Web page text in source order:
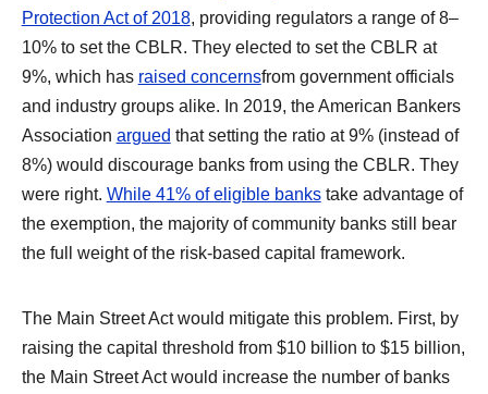
Protection Act of 2018, providing regulators a range of 8–
10% to set the CBLR. They elected to set the CBLR at
9%, which has raised concernsfrom government officials
and industry groups alike. In 2019, the American Bankers
Association argued that setting the ratio at 9% (instead of
8%) would discourage banks from using the CBLR. They
were right. While 41% of eligible bankstake advantage of
the exemption, the majority of community banks still bear
the full weight of the risk-based capital framework.
The Main Street Act would mitigate this problem. First, by
raising the capital threshold from $10 billion to $15 billion,
the Main Street Act would increase the number of banks